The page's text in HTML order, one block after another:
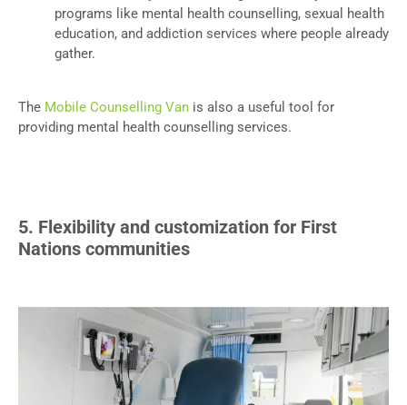
programs like mental health counselling, sexual health
education, and addiction services where people already
gather.
The Mobile Counselling Van is also a useful tool for
providing mental health counselling services.
5. Flexibility and customization for First
Nations communities